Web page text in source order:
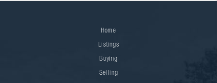
Home
Listings
Buying
Selling